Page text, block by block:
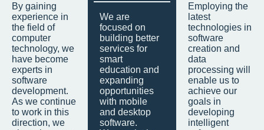
By gaining
experience in
the field of
computer
technology, we
have become
experts in
software
development.
As we continue
to work in this
direction, we
We are
focused on
building better
services for
smart
education and
expanding
opportunities
with mobile
and desktop
software.
Employing the
latest
technologies in
software
creation and
data
processing will
enable us to
achieve our
goals in
developing
intelligent